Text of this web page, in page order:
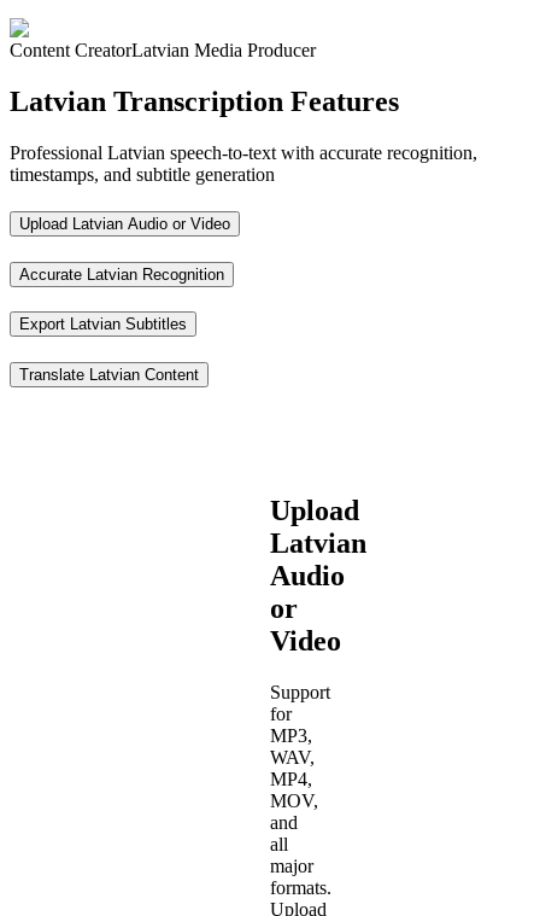
Content CreatorLatvian Media Producer
Latvian Transcription Features
Professional Latvian speech-to-text with accurate recognition,
timestamps, and subtitle generation
Upload Latvian Audio or Video
Accurate Latvian Recognition
Export Latvian Subtitles
Translate Latvian Content
Upload
Latvian
Audio
or
Video
Support
for
MP3,
WAV,
MP4,
MOV,
and
all
major
formats.
Upload